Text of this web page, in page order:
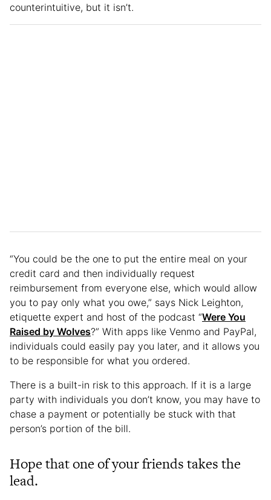
counterintuitive, but it isn’t.
“You could be the one to put the entire meal on your
credit card and then individually request
reimbursement from everyone else, which would allow
you to pay only what you owe,” says Nick Leighton,
etiquette expert and host of the podcast “Were You
Raised by Wolves?” With apps like Venmo and PayPal,
individuals could easily pay you later, and it allows you
to be responsible for what you ordered.
There is a built-in risk to this approach. If it is a large
party with individuals you don’t know, you may have to
chase a payment or potentially be stuck with that
person’s portion of the bill.
Hope that one of your friends takes the
lead.